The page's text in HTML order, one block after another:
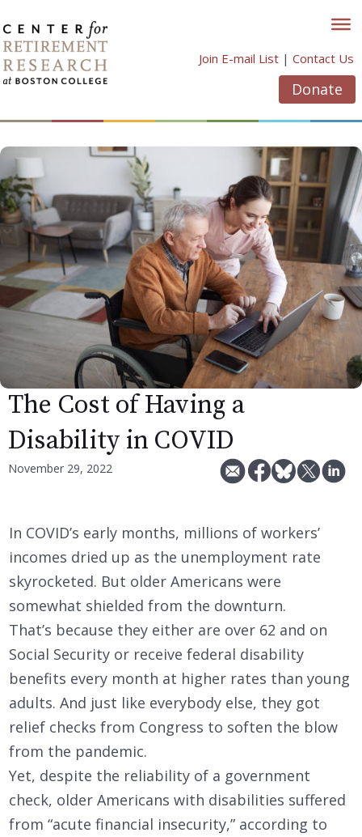
to
content
Join E-mail List | Contact Us
Donate
The Cost of Having a
Disability in COVID
November 29, 2022
In COVID’s early months, millions of workers’
incomes dried up as the unemployment rate
skyrocketed. But older Americans were
somewhat shielded from the downturn.
That’s because they either are over 62 and on
Social Security or receive federal disability
benefits every month at higher rates than young
adults. And just like everybody else, they got
relief checks from Congress to soften the blow
from the pandemic.
Yet, despite the reliability of a government
check, older Americans with disabilities suffered
from “acute financial insecurity,” according to